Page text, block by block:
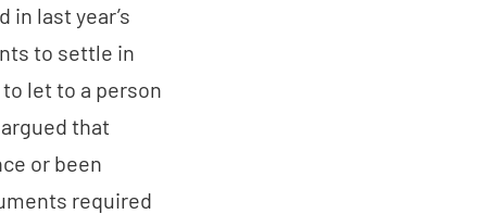
last year’s
to settle in
let to a person
that
or been
required